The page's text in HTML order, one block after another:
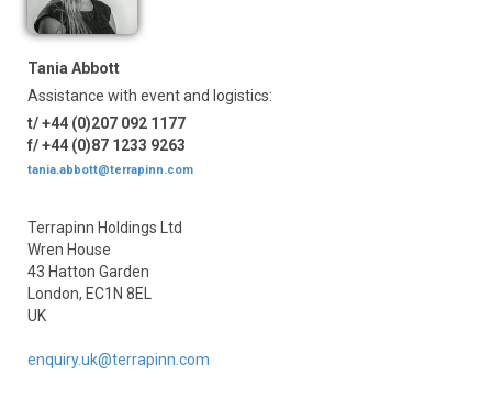
Tania Abbott
Assistance with event and logistics:
t/ +44 (0)207 092 1177
f/ +44 (0)87 1233 9263
tania.abbott@terrapinn.com
Terrapinn Holdings Ltd
Wren House
43 Hatton Garden
London, EC1N 8EL
UK
enquiry.uk@terrapinn.com